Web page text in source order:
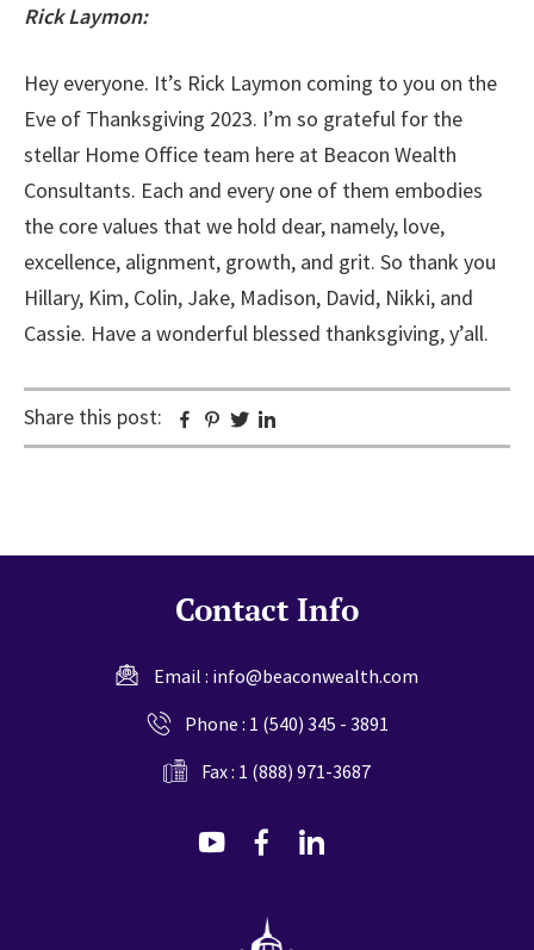
Rick Laymon:
Hey everyone. It’s Rick Laymon coming to you on the
Eve of Thanksgiving 2023. I’m so grateful for the
stellar Home Office team here at Beacon Wealth
Consultants. Each and every one of them embodies
the core values that we hold dear, namely, love,
excellence, alignment, growth, and grit. So thank you
Hillary, Kim, Colin, Jake, Madison, David, Nikki, and
Cassie. Have a wonderful blessed thanksgiving, y’all.
Share this post: Facebook
Pinterest
Twitter
Contact Info
Email : info@beaconwealth.com
Phone : 1 (540) 345 - 3891
Fax : 1 (888) 971-3687
dashicons-
dashicons-